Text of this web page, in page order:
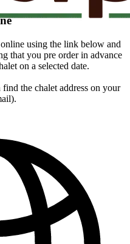
using the link below and
that you pre order in advance
on a selected date.
the chalet address on your